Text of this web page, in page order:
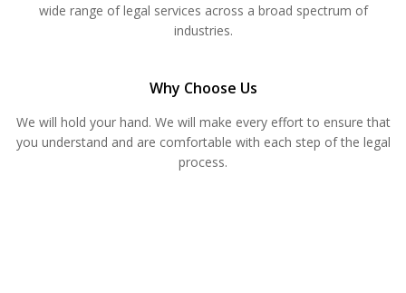
wide range of legal services across a broad spectrum of
industries.
Why Choose Us
We will hold your hand. We will make every effort to ensure that
you understand and are comfortable with each step of the legal
process.